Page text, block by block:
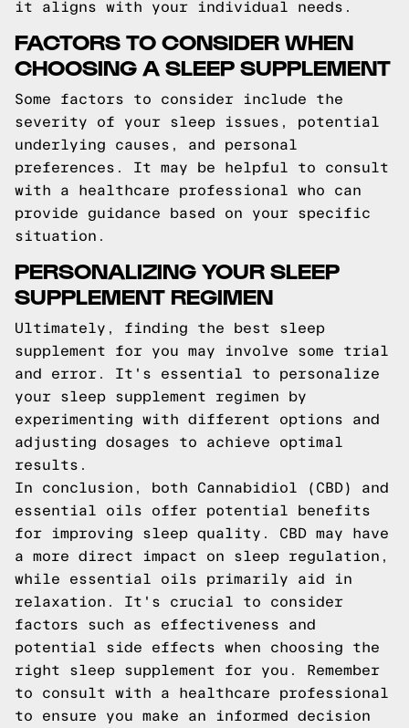
it aligns with your individual needs.
FACTORS TO CONSIDER WHEN
CHOOSING A SLEEP SUPPLEMENT
Some factors to consider include the
severity of your sleep issues, potential
underlying causes, and personal
preferences. It may be helpful to consult
with a healthcare professional who can
provide guidance based on your specific
situation.
PERSONALIZING YOUR SLEEP
SUPPLEMENT REGIMEN
Ultimately, finding the best sleep
supplement for you may involve some trial
and error. It's essential to personalize
your sleep supplement regimen by
experimenting with different options and
adjusting dosages to achieve optimal
results.
In conclusion, both Cannabidiol (CBD) and
essential oils offer potential benefits
for improving sleep quality. CBD may have
a more direct impact on sleep regulation,
while essential oils primarily aid in
relaxation. It's crucial to consider
factors such as effectiveness and
potential side effects when choosing the
right sleep supplement for you. Remember
to consult with a healthcare professional
to ensure you make an informed decision